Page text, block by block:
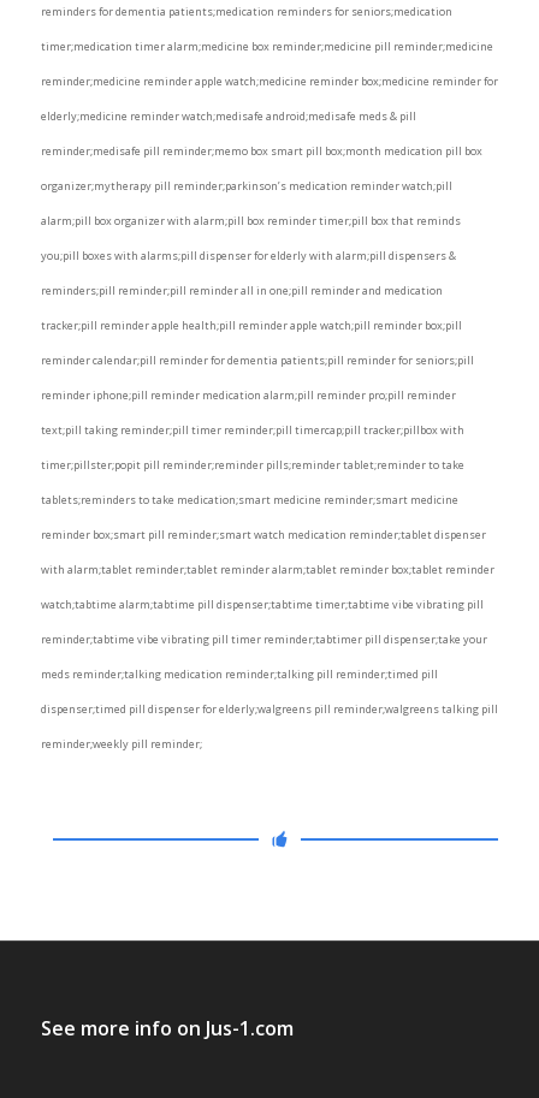
reminders for dementia patients;medication reminders for seniors;medication
timer;medication timer alarm;medicine box reminder;medicine pill reminder;medicine
reminder;medicine reminder apple watch;medicine reminder box;medicine reminder for
elderly;medicine reminder watch;medisafe android;medisafe meds & pill
reminder;medisafe pill reminder;memo box smart pill box;month medication pill box
organizer;mytherapy pill reminder;parkinson’s medication reminder watch;pill
alarm;pill box organizer with alarm;pill box reminder timer;pill box that reminds
you;pill boxes with alarms;pill dispenser for elderly with alarm;pill dispensers &
reminders;pill reminder;pill reminder all in one;pill reminder and medication
tracker;pill reminder apple health;pill reminder apple watch;pill reminder box;pill
reminder calendar;pill reminder for dementia patients;pill reminder for seniors;pill
reminder iphone;pill reminder medication alarm;pill reminder pro;pill reminder
text;pill taking reminder;pill timer reminder;pill timercap;pill tracker;pillbox with
timer;pillster;popit pill reminder;reminder pills;reminder tablet;reminder to take
tablets;reminders to take medication;smart medicine reminder;smart medicine
reminder box;smart pill reminder;smart watch medication reminder;tablet dispenser
with alarm;tablet reminder;tablet reminder alarm;tablet reminder box;tablet reminder
watch;tabtime alarm;tabtime pill dispenser;tabtime timer;tabtime vibe vibrating pill
reminder;tabtime vibe vibrating pill timer reminder;tabtimer pill dispenser;take your
meds reminder;talking medication reminder;talking pill reminder;timed pill
dispenser;timed pill dispenser for elderly;walgreens pill reminder;walgreens talking pill
reminder;weekly pill reminder;
See more info on Jus-1.com